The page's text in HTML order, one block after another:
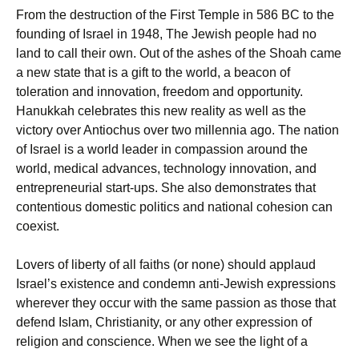
From the destruction of the First Temple in 586 BC to the
founding of Israel in 1948, The Jewish people had no
land to call their own. Out of the ashes of the Shoah came
a new state that is a gift to the world, a beacon of
toleration and innovation, freedom and opportunity.
Hanukkah celebrates this new reality as well as the
victory over Antiochus over two millennia ago. The nation
of Israel is a world leader in compassion around the
world, medical advances, technology innovation, and
entrepreneurial start-ups. She also demonstrates that
contentious domestic politics and national cohesion can
coexist.
Lovers of liberty of all faiths (or none) should applaud
Israel’s existence and condemn anti-Jewish expressions
wherever they occur with the same passion as those that
defend Islam, Christianity, or any other expression of
religion and conscience. When we see the light of a